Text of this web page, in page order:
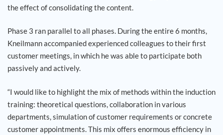
the effect of consolidating the content.
Phase 3 ran parallel to all phases. During the entire 6 months,
Kneilmann accompanied experienced colleagues to their first
customer meetings, in which he was able to participate both
passively and actively.
“I would like to highlight the mix of methods within the induction
training: theoretical questions, collaboration in various
departments, simulation of customer requirements or concrete
customer appointments. This mix offers enormous efficiency in